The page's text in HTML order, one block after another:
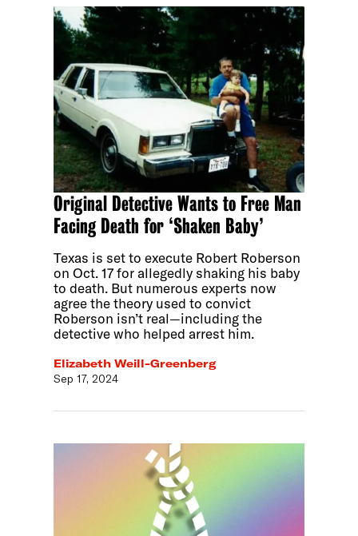
Original Detective Wants to Free Man
Facing Death for ‘Shaken Baby’
Texas is set to execute Robert Roberson
on Oct. 17 for allegedly shaking his baby
to death. But numerous experts now
agree the theory used to convict
Roberson isn’t real—including the
detective who helped arrest him.
Elizabeth Weill-Greenberg
Sep 17, 2024